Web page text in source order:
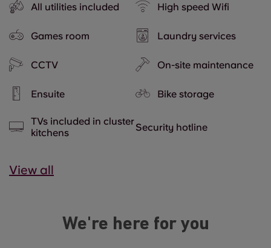
All utilities included High speed Wifi
Games room Laundry services
CCTV On-site maintenance
Ensuite Bike storage
TVs included in cluster
kitchens
Security hotline
View all
We're here for you